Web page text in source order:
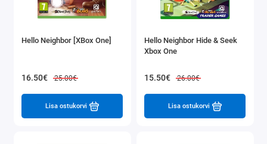
Hello Neighbor [XBox One]
16.50€ 25.00€
Lisa ostukorvi
Hello Neighbor Hide & Seek
Xbox One
15.50€ 26.00€
Lisa ostukorvi